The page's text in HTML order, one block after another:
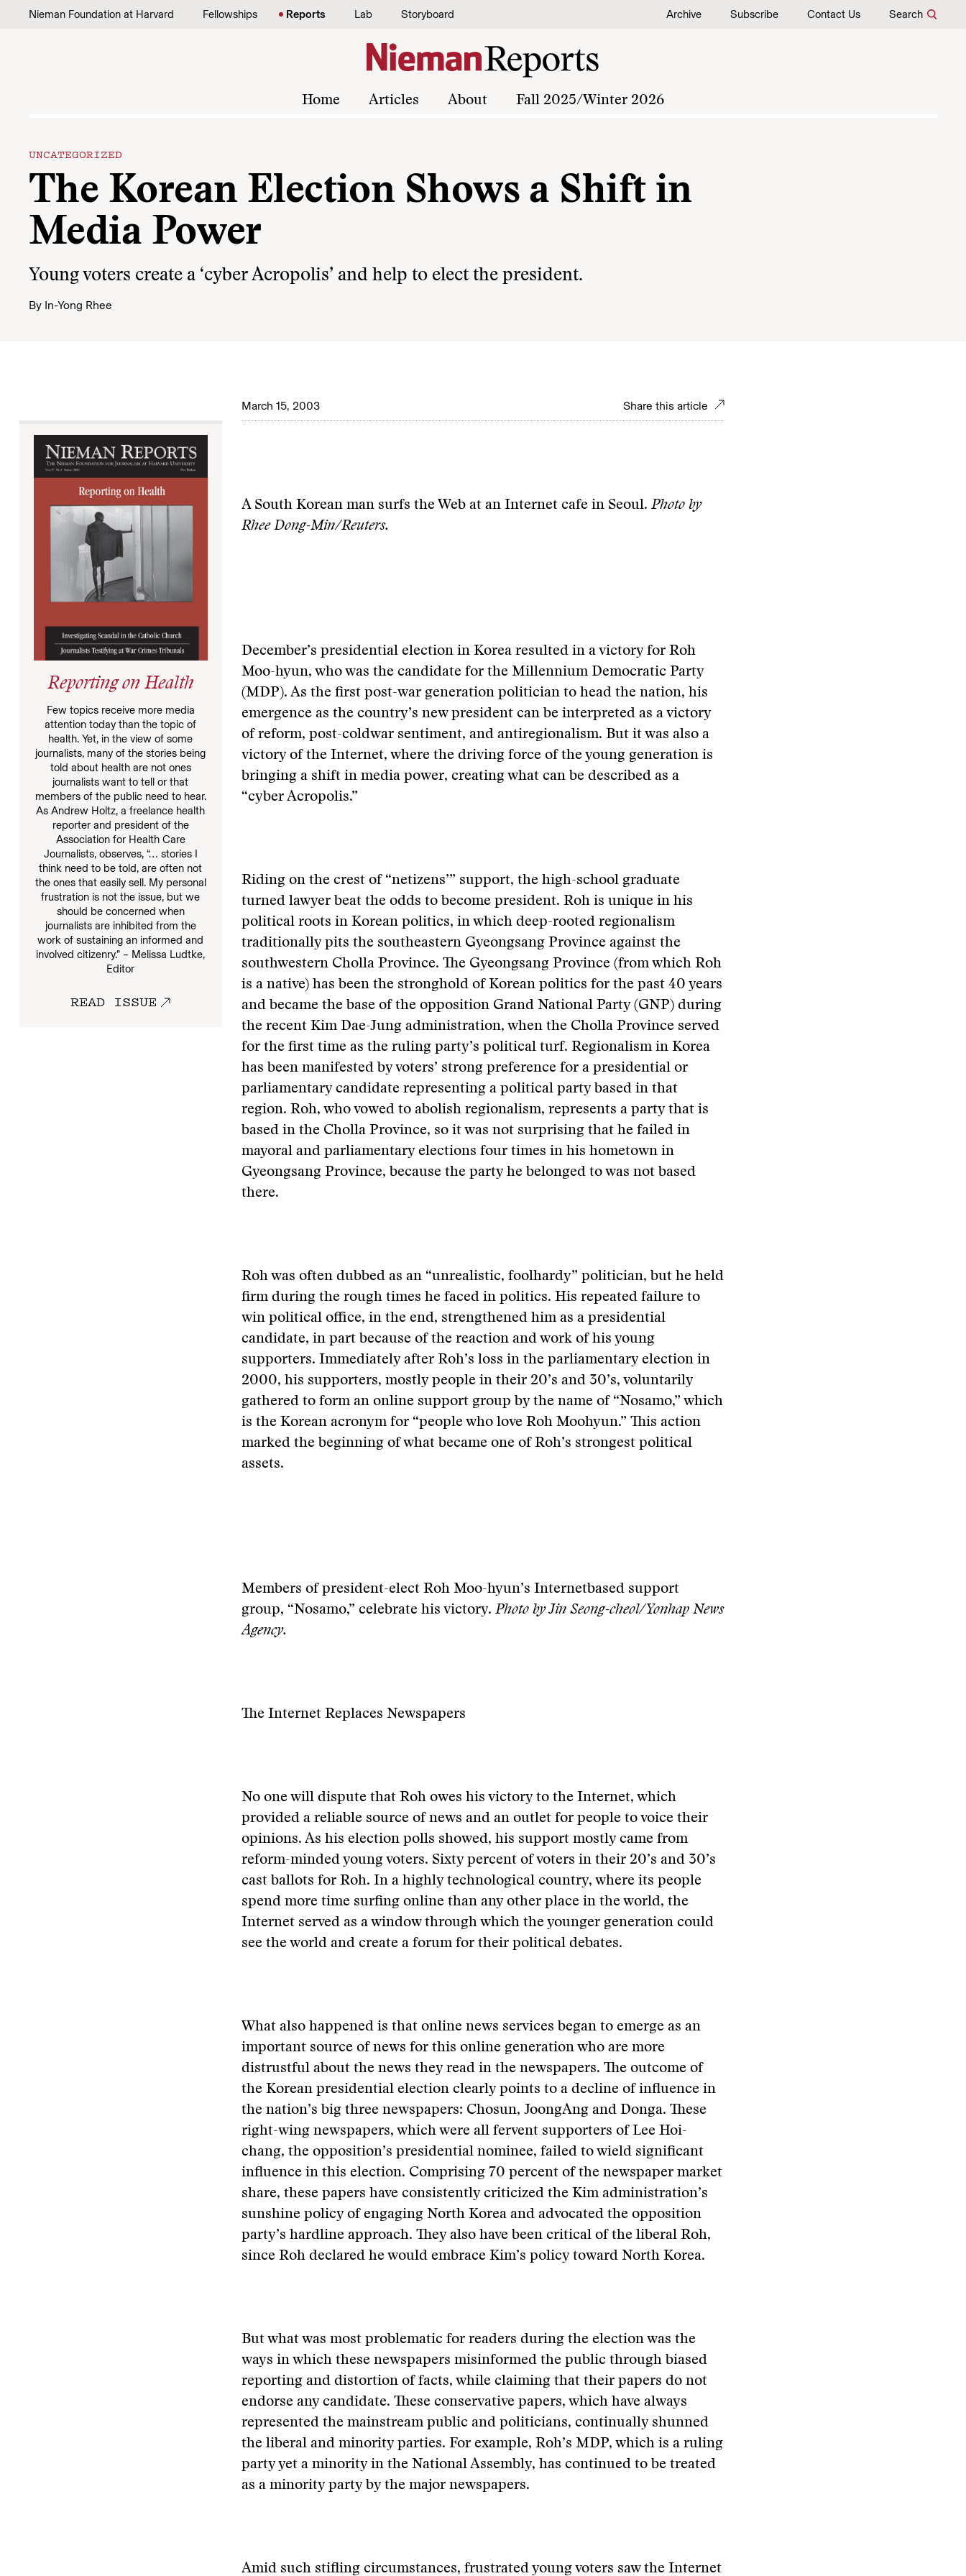
Skip to content
Nieman Foundation at Harvard Fellowships Reports Lab Storyboard Archive Subscribe Contact Us Search
Home Articles About Fall 2025/Winter 2026
UNCATEGORIZED
The Korean Election Shows a Shift in
Media Power
Young voters create a ‘cyber Acropolis’ and help to elect the president.
By In-Yong Rhee
March 15, 2003 Share this article
Reporting on Health
Few topics receive more media
attention today than the topic of
health. Yet, in the view of some
journalists, many of the stories being
told about health are not ones
journalists want to tell or that
members of the public need to hear.
As Andrew Holtz, a freelance health
reporter and president of the
Association for Health Care
Journalists, observes, “… stories I
think need to be told, are often not
the ones that easily sell. My personal
frustration is not the issue, but we
should be concerned when
journalists are inhibited from the
work of sustaining an informed and
involved citizenry.” – Melissa Ludtke,
Editor
READ ISSUE
A South Korean man surfs the Web at an Internet cafe in Seoul. Photo by
Rhee Dong-Min/Reuters.
December’s presidential election in Korea resulted in a victory for Roh
Moo-hyun, who was the candidate for the Millennium Democratic Party
(MDP). As the first post-war generation politician to head the nation, his
emergence as the country’s new president can be interpreted as a victory
of reform, post-coldwar sentiment, and antiregionalism. But it was also a
victory of the Internet, where the driving force of the young generation is
bringing a shift in media power, creating what can be described as a
“cyber Acropolis.”
Riding on the crest of “netizens’” support, the high-school graduate
turned lawyer beat the odds to become president. Roh is unique in his
political roots in Korean politics, in which deep-rooted regionalism
traditionally pits the southeastern Gyeongsang Province against the
southwestern Cholla Province. The Gyeongsang Province (from which Roh
is a native) has been the stronghold of Korean politics for the past 40 years
and became the base of the opposition Grand National Party (GNP) during
the recent Kim Dae-Jung administration, when the Cholla Province served
for the first time as the ruling party’s political turf. Regionalism in Korea
has been manifested by voters’ strong preference for a presidential or
parliamentary candidate representing a political party based in that
region. Roh, who vowed to abolish regionalism, represents a party that is
based in the Cholla Province, so it was not surprising that he failed in
mayoral and parliamentary elections four times in his hometown in
Gyeongsang Province, because the party he belonged to was not based
there.
Roh was often dubbed as an “unrealistic, foolhardy” politician, but he held
firm during the rough times he faced in politics. His repeated failure to
win political office, in the end, strengthened him as a presidential
candidate, in part because of the reaction and work of his young
supporters. Immediately after Roh’s loss in the parliamentary election in
2000, his supporters, mostly people in their 20’s and 30’s, voluntarily
gathered to form an online support group by the name of “Nosamo,” which
is the Korean acronym for “people who love Roh Moohyun.” This action
marked the beginning of what became one of Roh’s strongest political
assets.
Members of president-elect Roh Moo-hyun’s Internetbased support
group, “Nosamo,” celebrate his victory. Photo by Jin Seong-cheol/Yonhap News
Agency.
The Internet Replaces Newspapers
No one will dispute that Roh owes his victory to the Internet, which
provided a reliable source of news and an outlet for people to voice their
opinions. As his election polls showed, his support mostly came from
reform-minded young voters. Sixty percent of voters in their 20’s and 30’s
cast ballots for Roh. In a highly technological country, where its people
spend more time surfing online than any other place in the world, the
Internet served as a window through which the younger generation could
see the world and create a forum for their political debates.
What also happened is that online news services began to emerge as an
important source of news for this online generation who are more
distrustful about the news they read in the newspapers. The outcome of
the Korean presidential election clearly points to a decline of influence in
the nation’s big three newspapers: Chosun, JoongAng and Donga. These
right-wing newspapers, which were all fervent supporters of Lee Hoi-
chang, the opposition’s presidential nominee, failed to wield significant
influence in this election. Comprising 70 percent of the newspaper market
share, these papers have consistently criticized the Kim administration’s
sunshine policy of engaging North Korea and advocated the opposition
party’s hardline approach. They also have been critical of the liberal Roh,
since Roh declared he would embrace Kim’s policy toward North Korea.
But what was most problematic for readers during the election was the
ways in which these newspapers misinformed the public through biased
reporting and distortion of facts, while claiming that their papers do not
endorse any candidate. These conservative papers, which have always
represented the mainstream public and politicians, continually shunned
the liberal and minority parties. For example, Roh’s MDP, which is a ruling
party yet a minority in the National Assembly, has continued to be treated
as a minority party by the major newspapers.
Amid such stifling circumstances, frustrated young voters saw the Internet